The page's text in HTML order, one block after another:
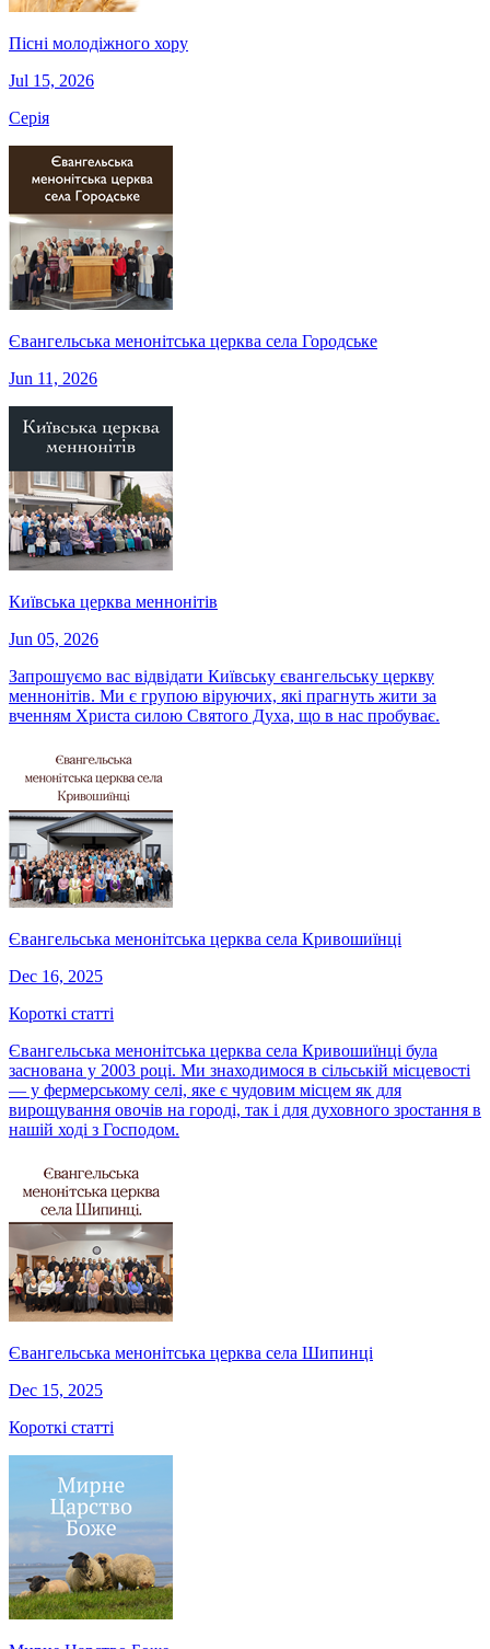
Пісні молодіжного хору
Jul 15, 2026
Серія
Євангельська менонітська церква села Городське
Jun 11, 2026
Київська церква меннонітів
Jun 05, 2026
Запрошуємо вас відвідати Київську євангельську церкву
меннонітів. Ми є групою віруючих, які прагнуть жити за
вченням Христа силою Святого Духа, що в нас пробуває.
Євангельська менонітська церква села Кривошиїнці
Dec 16, 2025
Короткі статті
Євангельська менонітська церква села Кривошиїнці була
заснована у 2003 році. Ми знаходимося в сільській місцевості
— у фермерському селі, яке є чудовим місцем як для
вирощування овочів на городі, так і для духовного зростання в
нашій ході з Господом.
Євангельська менонітська церква села Шипинці
Dec 15, 2025
Короткі статті